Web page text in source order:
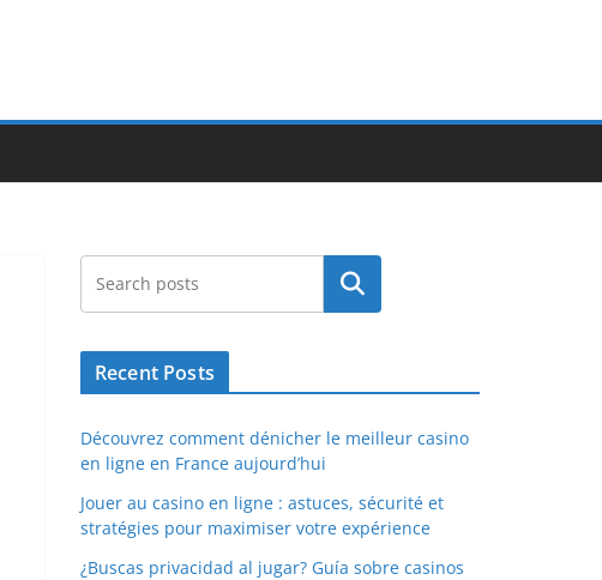
Search
Recent Posts
Découvrez comment dénicher le meilleur casino
en ligne en France aujourd’hui
Jouer au casino en ligne : astuces, sécurité et
stratégies pour maximiser votre expérience
¿Buscas privacidad al jugar? Guía sobre casinos